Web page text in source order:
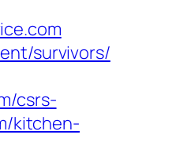
survivors/
csrs-
kitchen-